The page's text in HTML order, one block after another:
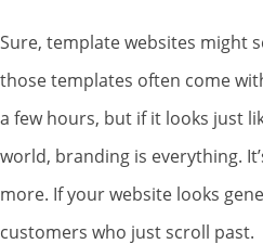
Sure, template websites might
those templates often come
a few hours, but if it looks just
world, branding is everything.
more. If your website looks
customers who just scroll past.